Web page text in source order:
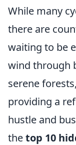
While many
there are
waiting to be
wind through
serene
providing a
hustle and
thetop 10